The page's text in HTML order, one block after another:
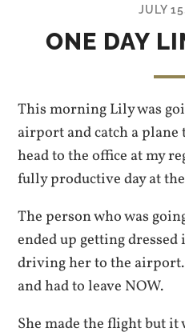
JULY
ONE DAY
This morning Lily was
airport and catch a
head to the office at my
fully productive day at
The person who was
ended up getting
driving her to the
and had to leave NOW.
She made the flight but it